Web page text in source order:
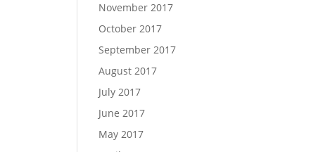
November 2017
October 2017
September 2017
August 2017
July 2017
June 2017
May 2017